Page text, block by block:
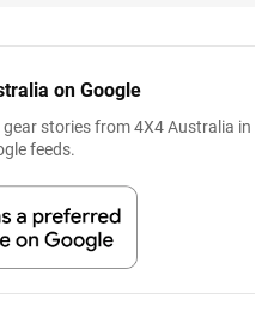
on Google
stories from 4X4 Australia in
feeds.